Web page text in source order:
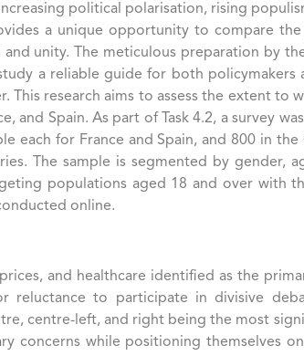
political polarisation, rising
a unique opportunity to compare
unity. The meticulous preparation by
a reliable guide for both policymakers
research aims to assess the extent to
and Spain. As part of Task 4.2, a survey
for France and Spain, and 800 in the
The sample is segmented by gender,
populations aged 18 and over with
online.
and healthcare identified as the
reluctance to participate in divisive
centre-left, and right being the most
concerns while positioning themselves